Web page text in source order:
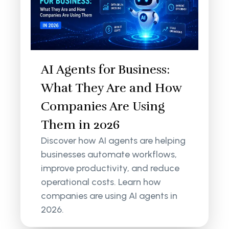
AI Agents for Business:
What They Are and How
Companies Are Using
Them in 2026
Discover how AI agents are helping
businesses automate workflows,
improve productivity, and reduce
operational costs. Learn how
companies are using AI agents in
2026.